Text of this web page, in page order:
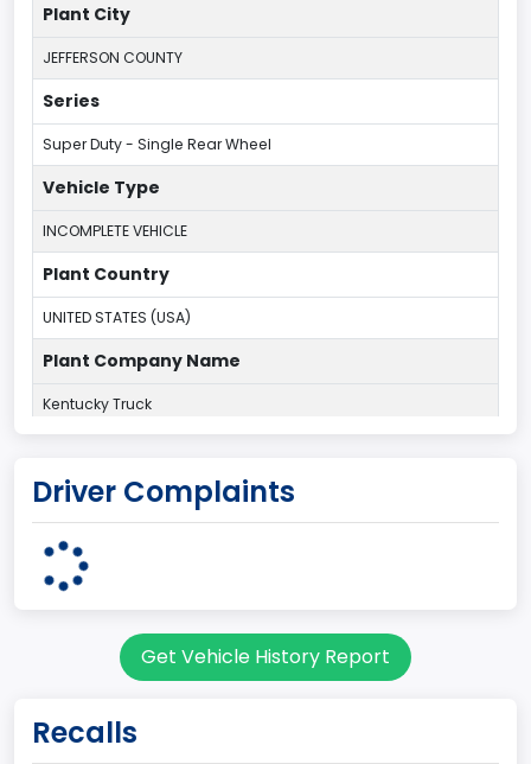
Plant City
JEFFERSON COUNTY
Series
Super Duty - Single Rear Wheel
Vehicle Type
INCOMPLETE VEHICLE
Plant Country
UNITED STATES (USA)
Plant Company Name
Kentucky Truck
KENTUCKY
60
Driver Complaints
Get Vehicle History Report
Recalls